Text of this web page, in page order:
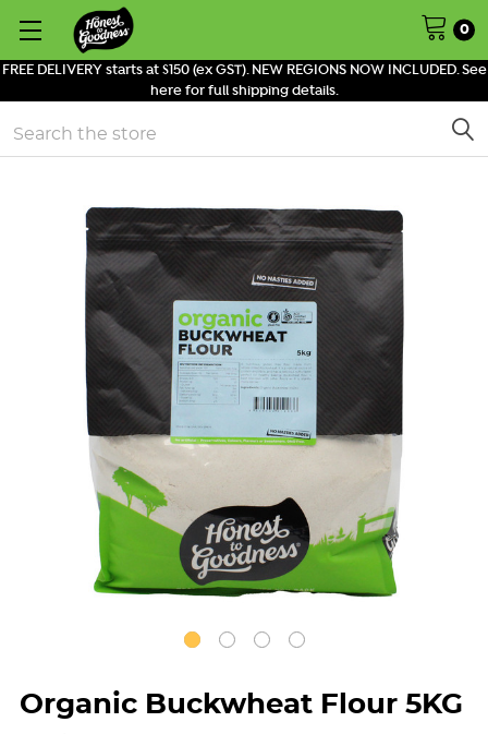
FREE DELIVERY starts at $150 (ex GST). NEW REGIONS NOW INCLUDED. See
here for full shipping details.
0
Search
Organic Buckwheat Flour 5KG